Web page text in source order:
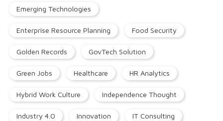
Emerging Technologies
Enterprise Resource Planning Food Security
Golden Records GovTech Solution
Green Jobs Healthcare HR Analytics
Hybrid Work Culture Independence Thought
Industry 4.0 Innovation IT Consulting